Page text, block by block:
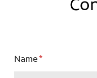
Name